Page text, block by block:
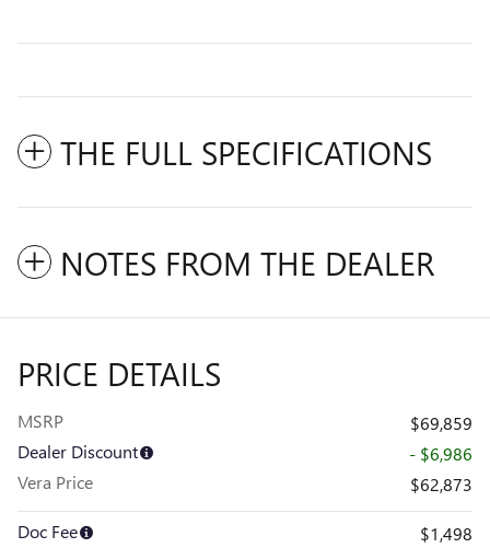
THE FULL SPECIFICATIONS
NOTES FROM THE DEALER
PRICE DETAILS
MSRP
$69,859
Dealer Discount
- $6,986
Vera Price
$62,873
Doc Fee
$1,498